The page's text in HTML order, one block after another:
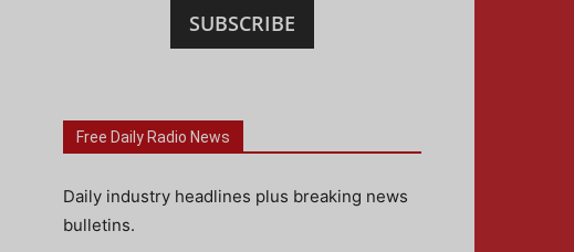
SUBSCRIBE
Free Daily Radio News
Daily industry headlines plus breaking news
bulletins.